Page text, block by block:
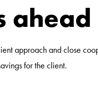
approach and close
for the client.